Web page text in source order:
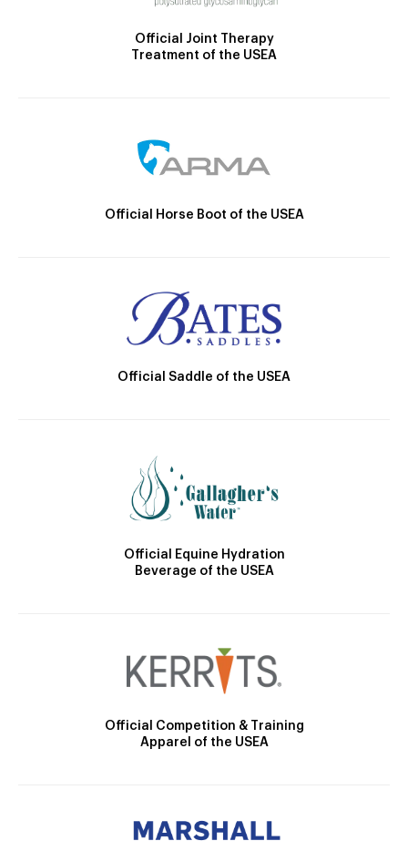
Official Joint Therapy
Treatment of the USEA
Official Horse Boot of the USEA
Official Saddle of the USEA
Official Equine Hydration
Beverage of the USEA
Official Competition & Training
Apparel of the USEA